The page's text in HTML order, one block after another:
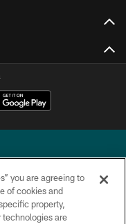
rights reserved.
you are agreeing to
of cookies and
property,
technologies are